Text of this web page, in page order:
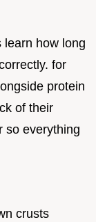
learn how long
for
protein
of their
so everything
crusts